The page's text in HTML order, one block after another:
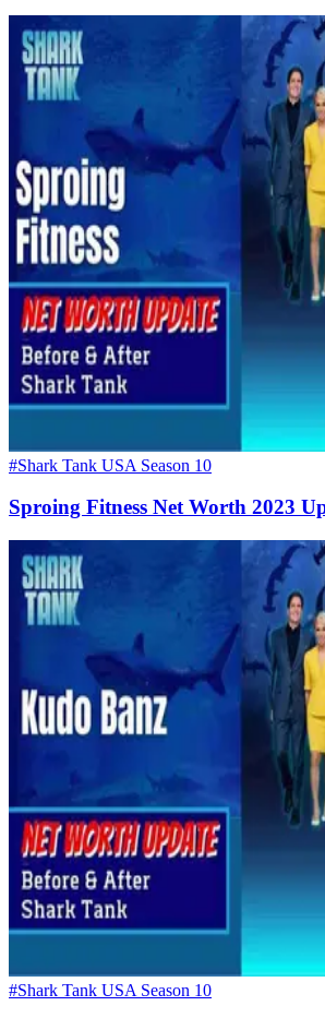
#Shark Tank USA Season 10
Sproing Fitness Net Worth 2023
#Shark Tank USA Season 10